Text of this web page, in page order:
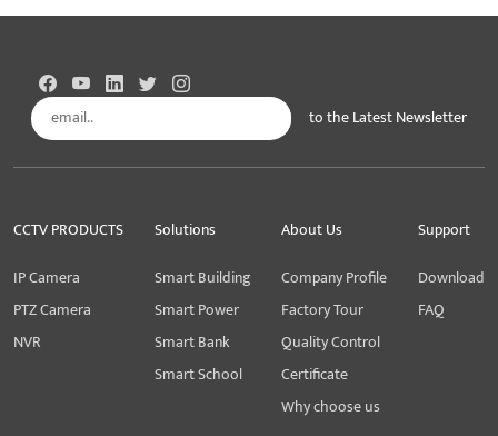
Subscribe
to the Latest Newsletter
CCTV PRODUCTS
IP Camera
PTZ Camera
NVR
Solutions
Smart Building
Smart Power
Smart Bank
Smart School
About Us
Company Profile
Factory Tour
Quality Control
Certificate
Why choose us
Support
Download
FAQ